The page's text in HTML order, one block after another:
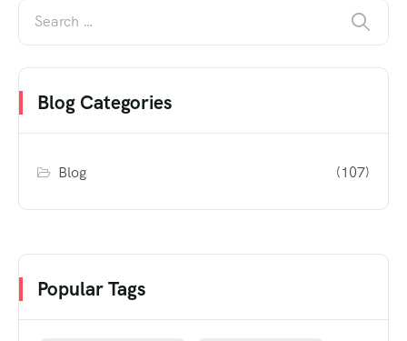
Blog Categories
Blog (107)
Popular Tags